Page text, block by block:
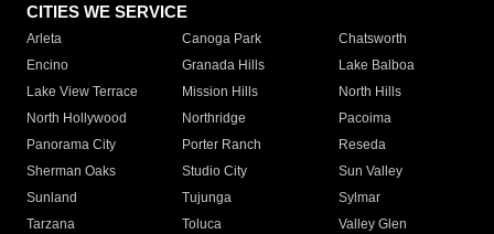
CITIES WE SERVICE
Arleta Canoga Park
Chatsworth
Encino
Granada Hills
Lake Balboa
Lake View Terrace
Mission Hills
North Hills
North Hollywood
Northridge
Pacoima
Panorama City
Porter Ranch
Reseda
Sherman Oaks
Studio City
Sun Valley
Sunland
Tujunga
Sylmar
Tarzana
Toluca
Valley Glen